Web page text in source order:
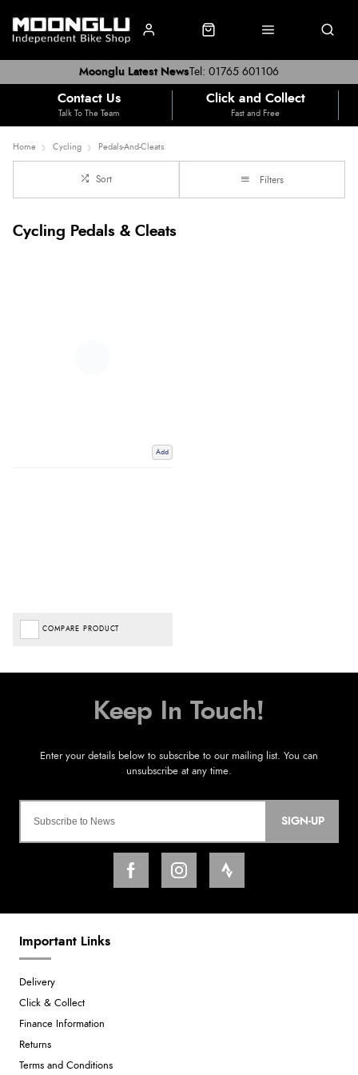
Tel: 01765 601106
Moonglu Latest News
Contact Us
Talk To The Team
Click and Collect
Fast and Free
Home Cycling Pedals-And-Cleats
Sort Filters
Cycling Pedals & Cleats
Add
COMPARE PRODUCT
SIGN-UP
Important Links
Delivery
Click & Collect
Finance Information
Returns
Terms and Conditions